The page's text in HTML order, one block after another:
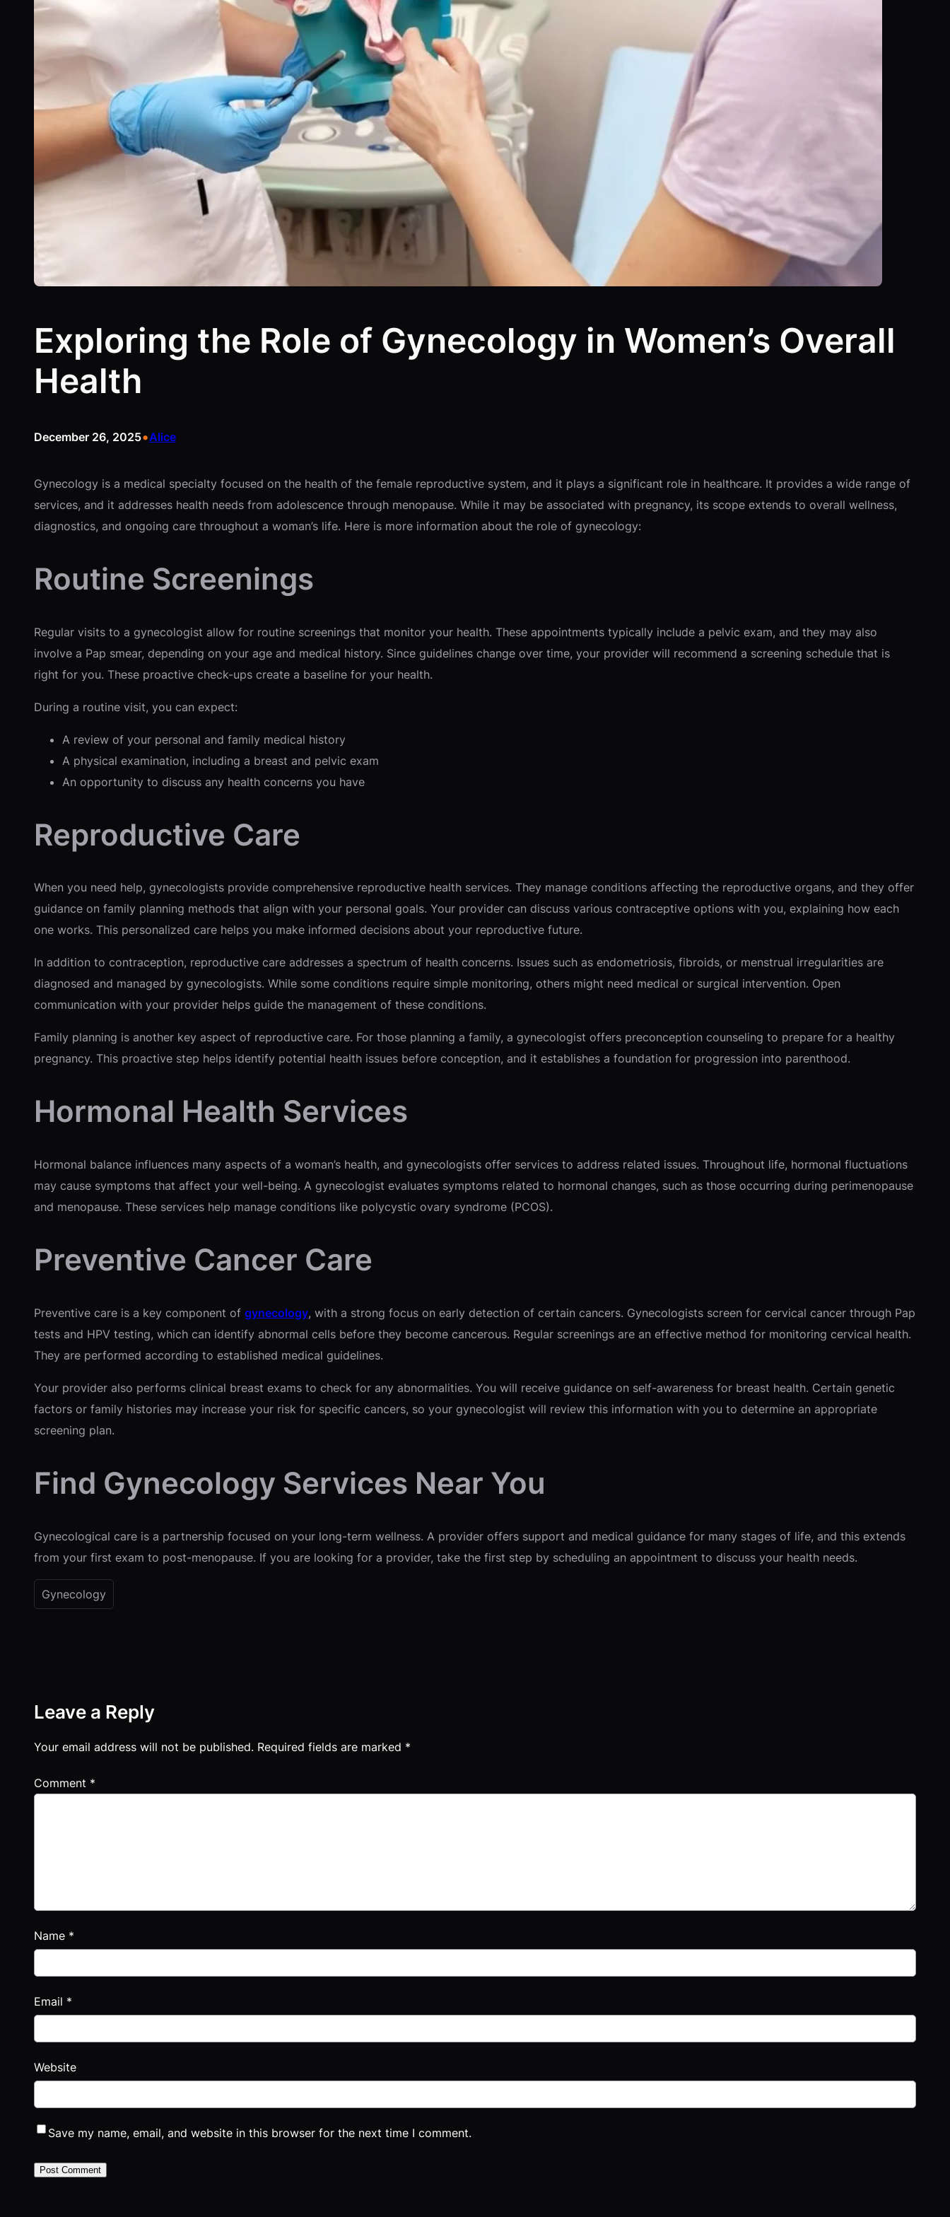
Exploring the Role of Gynecology in Women’s Overall
Health
December 26, 2025•Alice
Gynecology is a medical specialty focused on the health of the female reproductive system, and it plays a significant role in healthcare. It provides a wide range of
services, and it addresses health needs from adolescence through menopause. While it may be associated with pregnancy, its scope extends to overall wellness,
diagnostics, and ongoing care throughout a woman’s life. Here is more information about the role of gynecology:
Routine Screenings
Regular visits to a gynecologist allow for routine screenings that monitor your health. These appointments typically include a pelvic exam, and they may also
involve a Pap smear, depending on your age and medical history. Since guidelines change over time, your provider will recommend a screening schedule that is
right for you. These proactive check-ups create a baseline for your health.
During a routine visit, you can expect:
A review of your personal and family medical history
A physical examination, including a breast and pelvic exam
An opportunity to discuss any health concerns you have
Reproductive Care
When you need help, gynecologists provide comprehensive reproductive health services. They manage conditions affecting the reproductive organs, and they offer
guidance on family planning methods that align with your personal goals. Your provider can discuss various contraceptive options with you, explaining how each
one works. This personalized care helps you make informed decisions about your reproductive future.
In addition to contraception, reproductive care addresses a spectrum of health concerns. Issues such as endometriosis, fibroids, or menstrual irregularities are
diagnosed and managed by gynecologists. While some conditions require simple monitoring, others might need medical or surgical intervention. Open
communication with your provider helps guide the management of these conditions.
Family planning is another key aspect of reproductive care. For those planning a family, a gynecologist offers preconception counseling to prepare for a healthy
pregnancy. This proactive step helps identify potential health issues before conception, and it establishes a foundation for progression into parenthood.
Hormonal Health Services
Hormonal balance influences many aspects of a woman’s health, and gynecologists offer services to address related issues. Throughout life, hormonal fluctuations
may cause symptoms that affect your well-being. A gynecologist evaluates symptoms related to hormonal changes, such as those occurring during perimenopause
and menopause. These services help manage conditions like polycystic ovary syndrome (PCOS).
Preventive Cancer Care
Preventive care is a key component of gynecology, with a strong focus on early detection of certain cancers. Gynecologists screen for cervical cancer through Pap
tests and HPV testing, which can identify abnormal cells before they become cancerous. Regular screenings are an effective method for monitoring cervical health.
They are performed according to established medical guidelines.
Your provider also performs clinical breast exams to check for any abnormalities. You will receive guidance on self-awareness for breast health. Certain genetic
factors or family histories may increase your risk for specific cancers, so your gynecologist will review this information with you to determine an appropriate
screening plan.
Find Gynecology Services Near You
Gynecological care is a partnership focused on your long-term wellness. A provider offers support and medical guidance for many stages of life, and this extends
from your first exam to post-menopause. If you are looking for a provider, take the first step by scheduling an appointment to discuss your health needs.
Gynecology
Leave a Reply
Your email address will not be published. Required fields are marked *
Comment *
Name *
Email *
Website
Save my name, email, and website in this browser for the next time I comment.